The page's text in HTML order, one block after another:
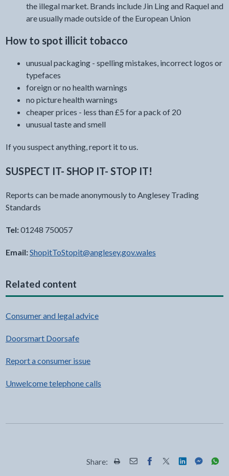
the illegal market. Brands include Jin Ling and Raquel and
are usually made outside of the European Union
How to spot illicit tobacco
unusual packaging - spelling mistakes, incorrect logos or
typefaces
foreign or no health warnings
no picture health warnings
cheaper prices - less than £5 for a pack of 20
unusual taste and smell
If you suspect anything, report it to us.
SUSPECT IT- SHOP IT- STOP IT!
Reports can be made anonymously to Anglesey Trading
Standards
Tel:01248 750057
Email:ShopitToStopit@anglesey.gov.wales
Related content
Consumer and legal advice
Doorsmart Doorsafe
Report a consumer issue
Unwelcome telephone calls
Share: Share this page by Print
Share this page by Email
Share this page on
Share this page
Share this
Share